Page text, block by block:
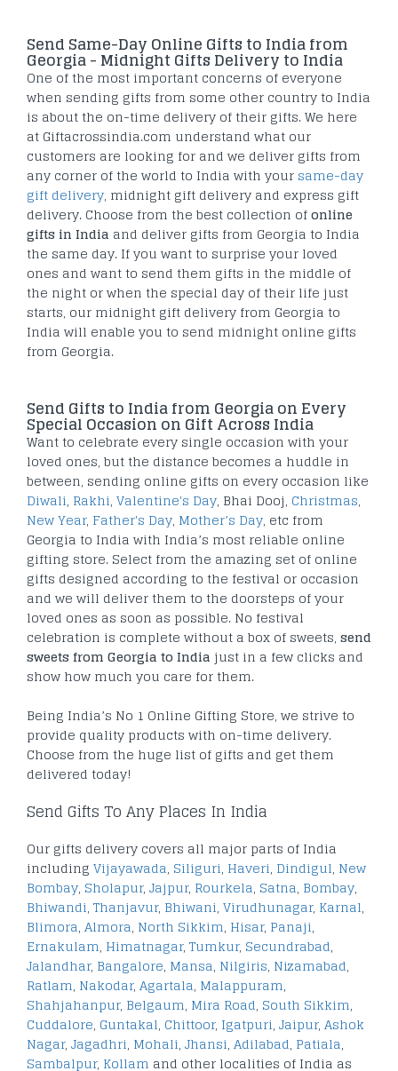
Send Same-Day Online Gifts to India from
Georgia - Midnight Gifts Delivery to India
One of the most important concerns of everyone
when sending gifts from some other country to India
is about the on-time delivery of their gifts. We here
at Giftacrossindia.com understand what our
customers are looking for and we deliver gifts from
any corner of the world to India with your same-day
gift delivery, midnight gift delivery and express gift
delivery. Choose from the best collection ofonline
gifts in India and deliver gifts from Georgia to India
the same day. If you want to surprise your loved
ones and want to send them gifts in the middle of
the night or when the special day of their life just
starts, our midnight gift delivery from Georgia to
India will enable you to send midnight online gifts
from Georgia.
Send Gifts to India from Georgia on Every
Special Occasion on Gift Across India
Want to celebrate every single occasion with your
loved ones, but the distance becomes a huddle in
between, sending online gifts on every occasion like
Diwali, Rakhi, Valentine's Day, Bhai Dooj, Christmas,
New Year, Father's Day, Mother’s Day, etc from
Georgia to India with India’s most reliable online
gifting store. Select from the amazing set of online
gifts designed according to the festival or occasion
and we will deliver them to the doorsteps of your
loved ones as soon as possible. No festival
celebration is complete without a box of sweets, send
sweets from Georgia to India just in a few clicks and
show how much you care for them.
Being India’s No 1 Online Gifting Store, we strive to
provide quality products with on-time delivery.
Choose from the huge list of gifts and get them
delivered today!
Send Gifts To Any Places In India
Our gifts delivery covers all major parts of India
including Vijayawada, Siliguri, Haveri, Dindigul, New
Bombay, Sholapur, Jajpur, Rourkela, Satna, Bombay,
Bhiwandi, Thanjavur, Bhiwani, Virudhunagar, Karnal,
Blimora, Almora, North Sikkim, Hisar, Panaji,
Ernakulam, Himatnagar, Tumkur, Secundrabad,
Jalandhar, Bangalore, Mansa, Nilgiris, Nizamabad,
Ratlam, Nakodar, Agartala, Malappuram,
Shahjahanpur, Belgaum, Mira Road, South Sikkim,
Cuddalore, Guntakal, Chittoor, Igatpuri, Jaipur, Ashok
Nagar, Jagadhri, Mohali, Jhansi, Adilabad, Patiala,
Sambalpur, Kollam and other localities of India as